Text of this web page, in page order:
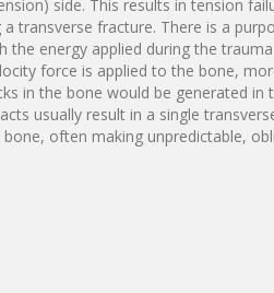
side. This results in tension
transverse fracture. There is a
the energy applied during the
force is applied to the bone,
in the bone would be generated in
usually result in a single
often making unpredictable,